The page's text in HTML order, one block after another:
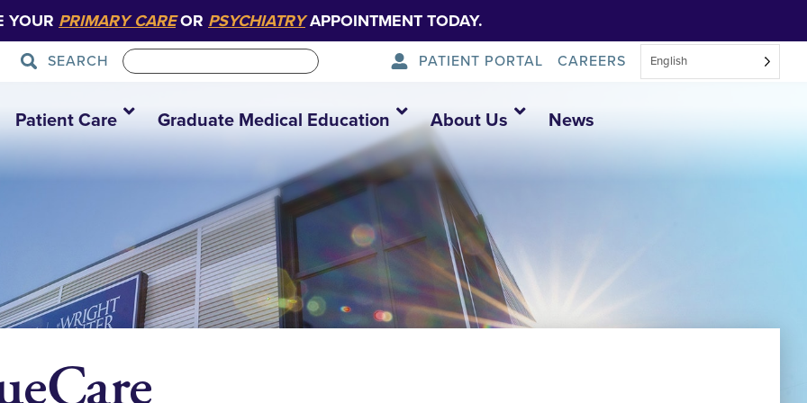
YOUR PRIMARY CAREOR PSYCHIATRYAPPOINTMENT TODAY.
SEARCH PATIENT PORTAL CAREERS English
Patient Care Graduate Medical Education About Us News